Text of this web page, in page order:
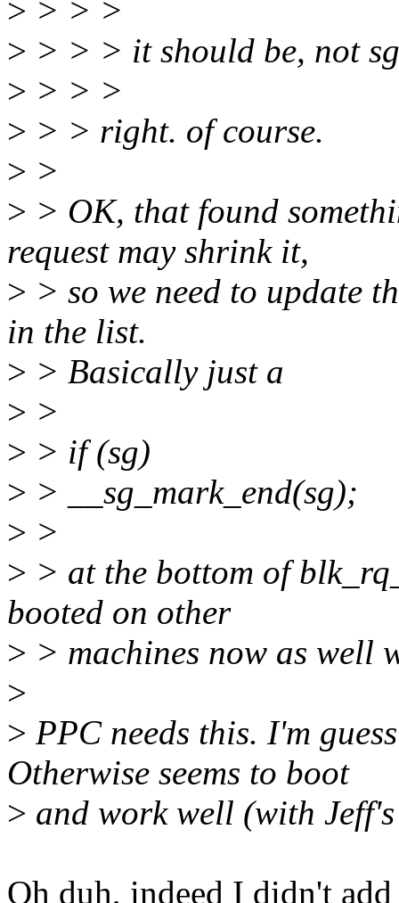
> > > >
> > > > it should be, not
> > > >
> > > right. of course.
> >
> > OK, that found
request may shrink it,
> > so we need to update
in the list.
> > Basically just a
> >
> > if (sg)
> > __sg_mark_end(sg);
> >
> > at the bottom of
booted on other
> > machines now as well
>
> PPC needs this. I'm
Otherwise seems to boot
> and work well (with
Oh duh, indeed I didn't